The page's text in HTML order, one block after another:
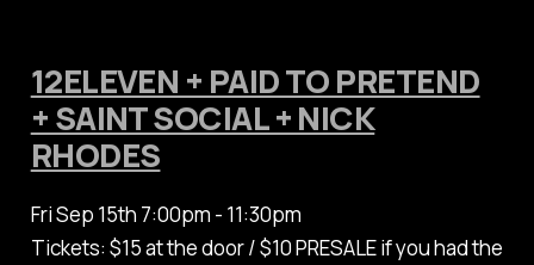
12ELEVEN + PAID TO PRETEND
+ SAINT SOCIAL + NICK
RHODES
Fri Sep 15th 7:00pm - 11:30pm
Tickets: $15 at the door / $10 PRESALE if you had the